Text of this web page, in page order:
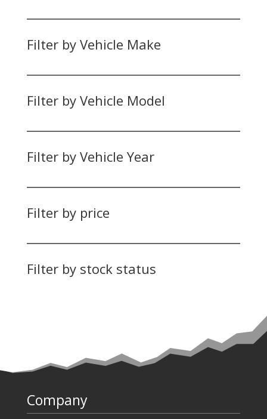
Filter by Vehicle Make
Filter by Vehicle Model
Filter by Vehicle Year
Filter by price
Filter by stock status
Company